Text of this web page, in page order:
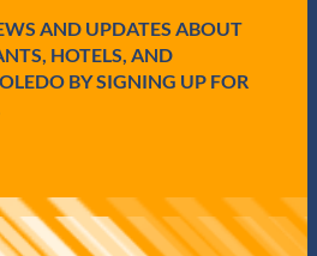
AND UPDATES ABOUT
HOTELS, AND
BY SIGNING UP FOR